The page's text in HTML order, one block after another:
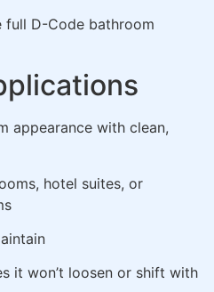
full D-Code bathroom
appearance with clean,
hotel suites, or
it won’t loosen or shift with